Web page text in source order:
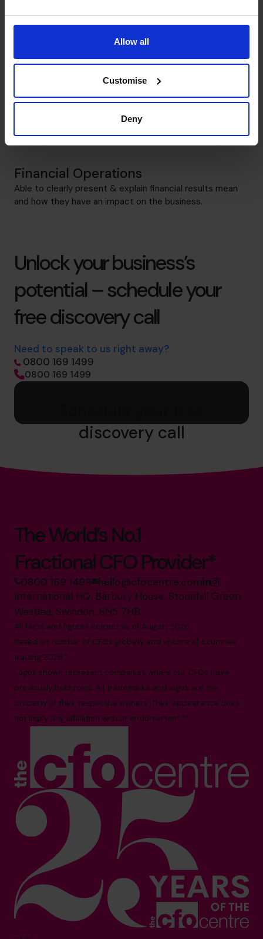
Allow all
Customise
Deny
compared and contrasted to actuals with all variances
Strategic Thinker
Able to influence organisational strategy with finance
Cash flow Improvement
Financial Operations
Able to clearly present & explain financial results mean
and how they have an impact on the business.
Unlock your business’s
potential – schedule your
free discovery call
Need to speak to us right away?
0800 169 1499
0800 169 1499
discovery call
The World’s No.1
Fractional CFO Provider*
0800 169 1499 hello@cfocentre.com
International HQ, Barbury House, Stonehill Green,
Westlea, Swindon, SN5 7HB
All facts and figures correct as of August 2026
Based on number of CFOs globally and volume of countries
trading 2026.*
Logos shown represent companies where our CFOs have
previously held roles. All trademarks and logos are the
property of their respective owners. Their appearance does
not imply any affiliation with or endorsement.**